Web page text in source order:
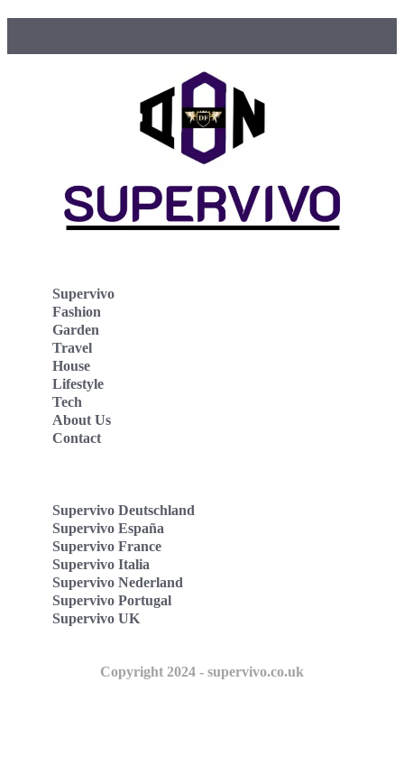
Supervivo
Fashion
Garden
Travel
House
Lifestyle
Tech
About Us
Contact
Supervivo Deutschland
Supervivo España
Supervivo France
Supervivo Italia
Supervivo Nederland
Supervivo Portugal
Supervivo UK
Copyright 2024 - supervivo.co.uk